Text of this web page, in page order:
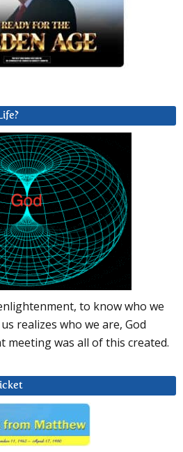
to know who we
realizes who we are, God
meeting was all of this created.